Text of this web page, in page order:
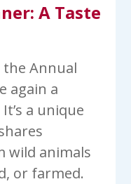
A Taste
Annual
again a
a unique
wild animals
or farmed.